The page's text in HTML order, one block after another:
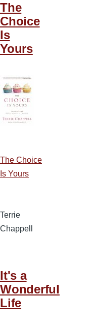
The
Choice
Is
Yours
The Choice
Is Yours
Terrie
Chappell
It's a
Wonderful
Life